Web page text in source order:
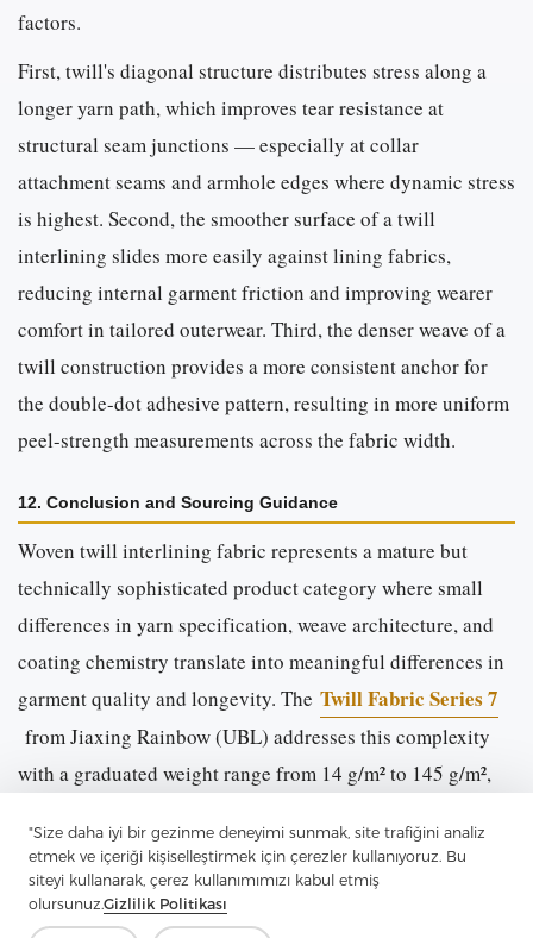
"Size daha iyi bir gezinme deneyimi sunmak, site trafiğini analiz
etmek ve içeriği kişiselleştirmek için çerezler kullanıyoruz. Bu
siteyi kullanarak, çerez kullanımımızı kabul etmiş
olursunuz.Gizlilik Politikası
factors.
First, twill's diagonal structure distributes stress along a
longer yarn path, which improves tear resistance at
structural seam junctions — especially at collar
attachment seams and armhole edges where dynamic stress
is highest. Second, the smoother surface of a twill
interlining slides more easily against lining fabrics,
reducing internal garment friction and improving wearer
comfort in tailored outerwear. Third, the denser weave of a
twill construction provides a more consistent anchor for
the double-dot adhesive pattern, resulting in more uniform
peel-strength measurements across the fabric width.
12. Conclusion and Sourcing Guidance
Woven twill interlining fabric represents a mature but
technically sophisticated product category where small
differences in yarn specification, weave architecture, and
coating chemistry translate into meaningful differences in
garment quality and longevity. The Twill Fabric Series 7
from Jiaxing Rainbow (UBL) addresses this complexity
with a graduated weight range from 14 g/m² to 145 g/m²,
double-dot PA coating system validated against a broad
spectrum of shell fabrics.